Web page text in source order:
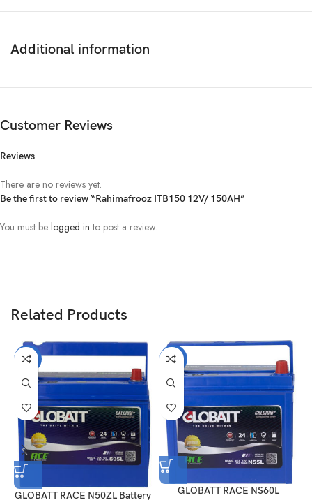
Additional information
Customer Reviews
Reviews
There are no reviews yet.
Be the first to review “Rahimafrooz ITB150 12V/ 150AH”
You must be logged in to post a review.
Related Products
-21%
GLOBATT RACE N50ZL Battery
-21%
GLOBATT RACE NS60L